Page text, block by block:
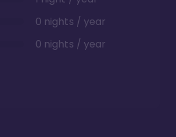
0 nights / year
0 nights / year